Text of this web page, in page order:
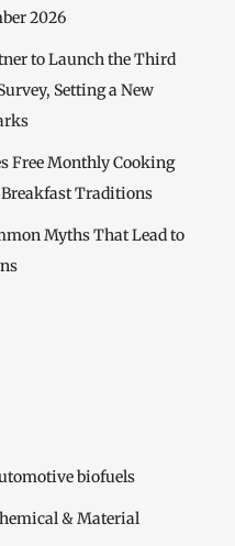
2026
to Launch the Third
Setting a New
Free Monthly Cooking
Traditions
Myths That Lead to
biofuels
& Material